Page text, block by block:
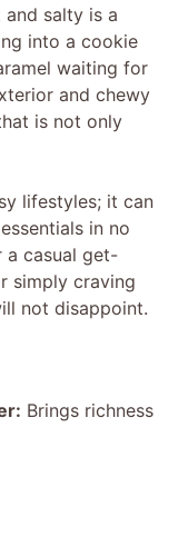
salty is a
into a cookie
waiting for
and chewy
is not only
lifestyles; it can
in no
a casual get-
simply craving
not disappoint.
Brings richness